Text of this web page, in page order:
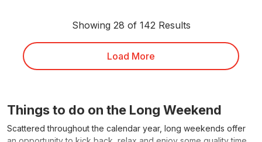
Showing 28 of 142 Results
Load More
Things to do on the Long Weekend
Scattered throughout the calendar year, long weekends offer